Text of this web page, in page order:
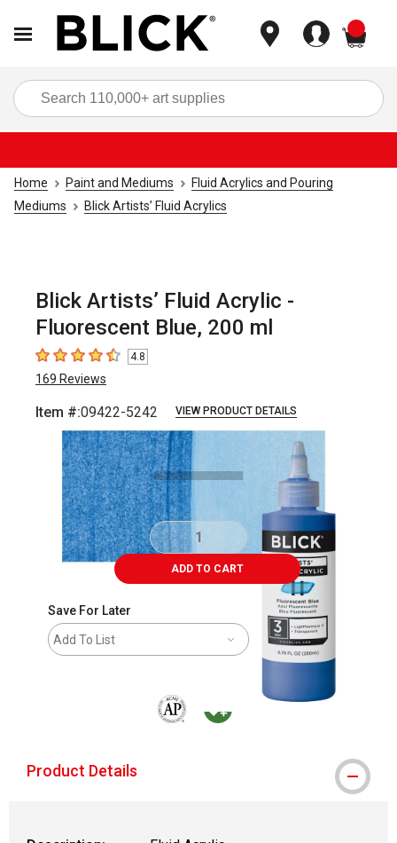
Home Paint and Mediums
Fluid Acrylics and Pouring
Mediums
Blick Artists’ Fluid Acrylics
Blick Artists’ Fluid Acrylic -
Fluorescent Blue, 200 ml
4.8 out of 5 stars
4.8
169 Reviews
Item #:09422-5242 VIEW PRODUCT DETAILS
ADD TO CART
Save For Later
Add To List
Product Details